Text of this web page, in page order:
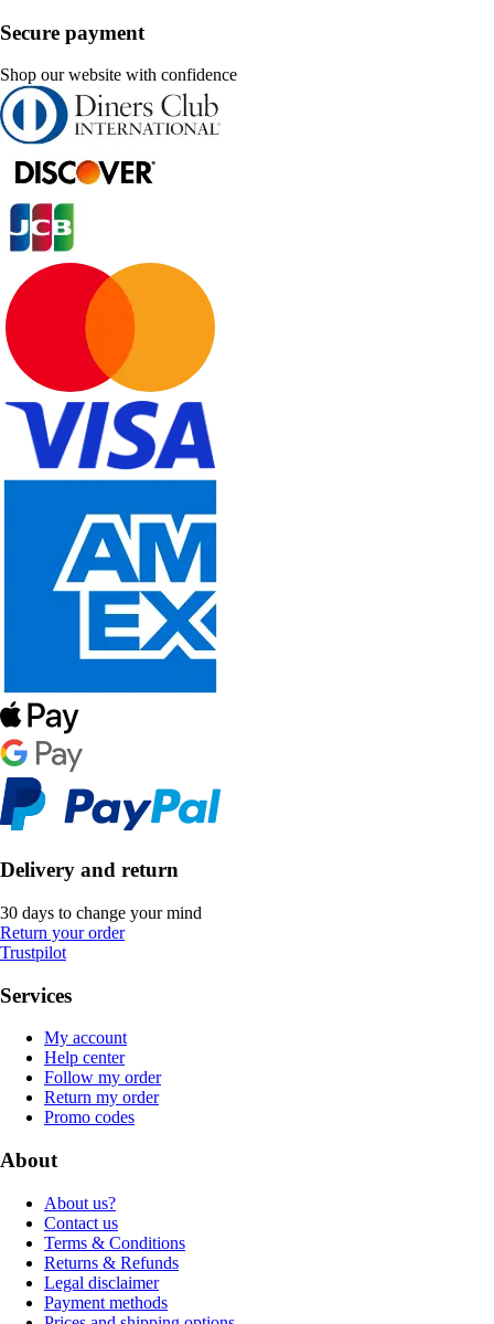
Secure payment
Shop our website with confidence
Delivery and return
30 days to change your mind
Return your order
Trustpilot
Services
My account
Help center
Follow my order
Return my order
Promo codes
About
About us?
Contact us
Terms & Conditions
Returns & Refunds
Legal disclaimer
Payment methods